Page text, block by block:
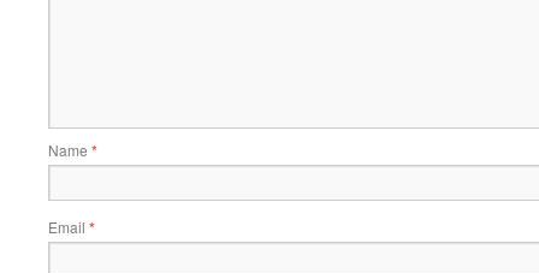
Name *
Email *